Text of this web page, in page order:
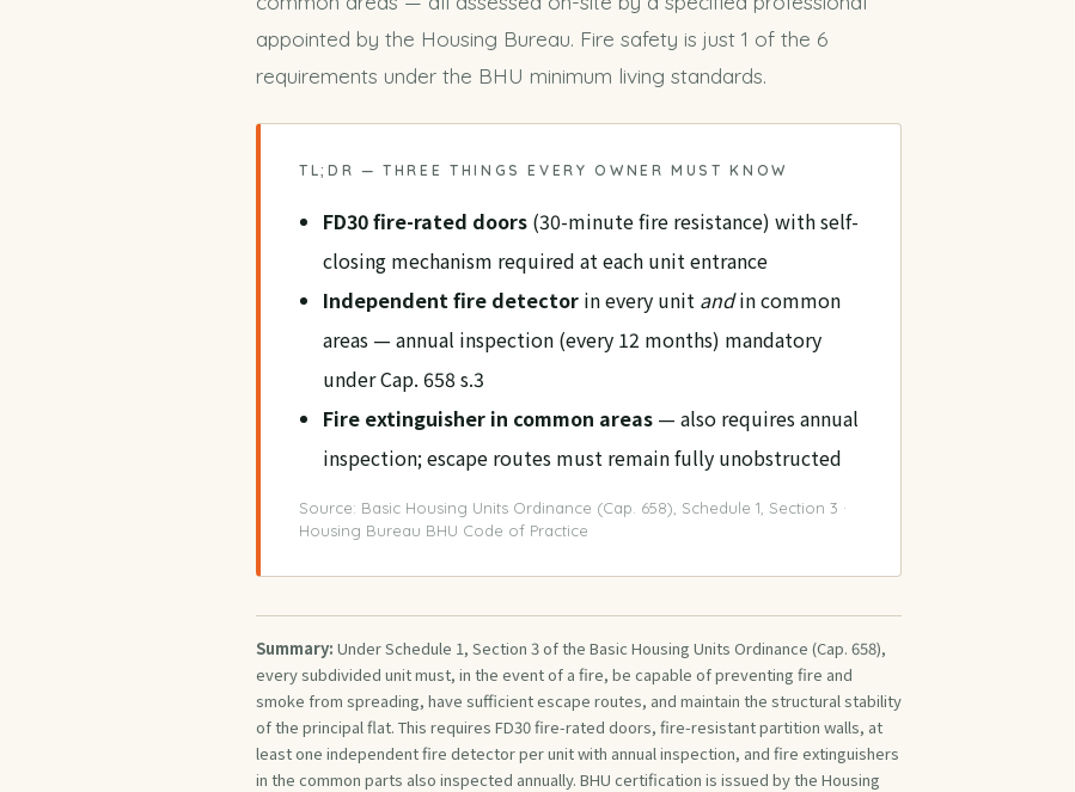
appointed by the Housing Bureau. Fire safety is just 1 of the 6
requirements under the BHU minimum living standards.
TL;DR — THREE THINGS EVERY OWNER MUST KNOW
FD30 fire-rated doors (30-minute fire resistance) with self-
closing mechanism required at each unit entrance
Independent fire detector in every unit andin common
areas — annual inspection (every 12 months) mandatory
under Cap. 658 s.3
Fire extinguisher in common areas — also requires annual
inspection; escape routes must remain fully unobstructed
Source: Basic Housing Units Ordinance (Cap. 658), Schedule 1, Section 3 ·
Housing Bureau BHU Code of Practice
Summary: Under Schedule 1, Section 3 of the Basic Housing Units Ordinance (Cap. 658),
every subdivided unit must, in the event of a fire, be capable of preventing fire and
smoke from spreading, have sufficient escape routes, and maintain the structural stability
of the principal flat. This requires FD30 fire-rated doors, fire-resistant partition walls, at
least one independent fire detector per unit with annual inspection, and fire extinguishers
in the common parts also inspected annually. BHU certification is issued by the Housing